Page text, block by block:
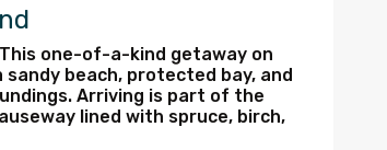
one-of-a-kind getaway on
beach, protected bay, and
Arriving is part of the
lined with spruce, birch,